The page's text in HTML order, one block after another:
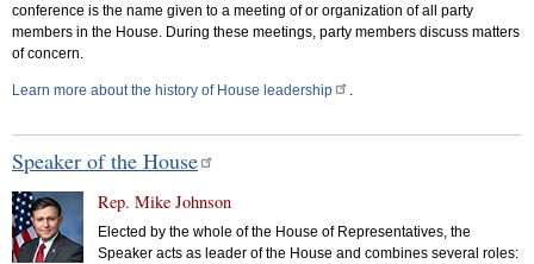
conference is the name given to a meeting of or organization of all party
members in the House. During these meetings, party members discuss matters
of concern.
Learn more about the history of House leadership
Speaker of the House
Rep. Mike Johnson
Elected by the whole of the House of Representatives, the
Speaker acts as leader of the House and combines several roles: